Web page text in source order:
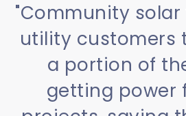
"Community
utility customers
a portion of
getting power